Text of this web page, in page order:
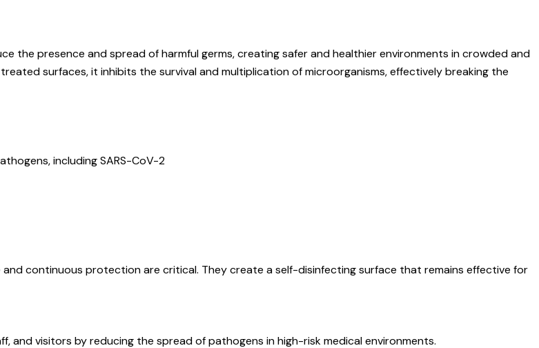
the presence and spread of harmful germs, creating safer and healthier environments in crowded and
surfaces, it inhibits the survival and multiplication of microorganisms, effectively breaking the
including SARS-CoV-2
continuous protection are critical. They create a self-disinfecting surface that remains effective for
and visitors by reducing the spread of pathogens in high-risk medical environments.